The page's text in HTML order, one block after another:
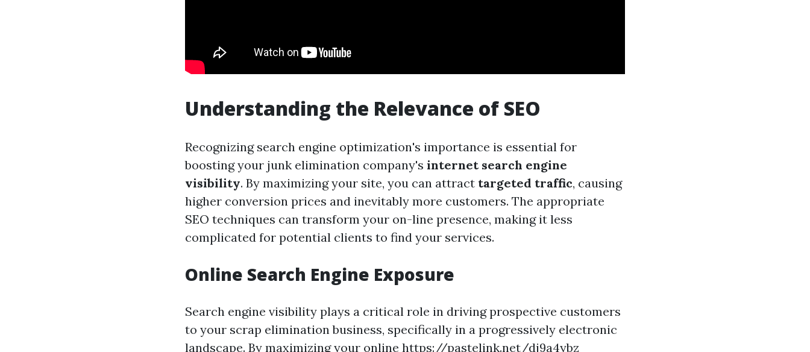
Understanding the Relevance of SEO
Recognizing search engine optimization's importance is essential for
boosting your junk elimination company's internet search engine
visibility. By maximizing your site, you can attract targeted traffic, causing
higher conversion prices and inevitably more customers. The appropriate
SEO techniques can transform your on-line presence, making it less
complicated for potential clients to find your services.
Online Search Engine Exposure
Search engine visibility plays a critical role in driving prospective customers
to your scrap elimination business, specifically in a progressively electronic
landscape. By maximizing your online https://pastelink.net/dj9a4ybz